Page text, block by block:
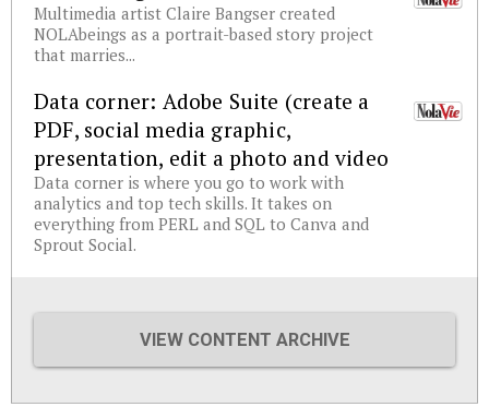
Multimedia artist Claire Bangser created
NOLAbeings as a portrait-based story project
that marries...
Data corner: Adobe Suite (create a
PDF, social media graphic,
presentation, edit a photo and video
Data corner is where you go to work with
analytics and top tech skills. It takes on
everything from PERL and SQL to Canva and
Sprout Social.
VIEW CONTENT ARCHIVE